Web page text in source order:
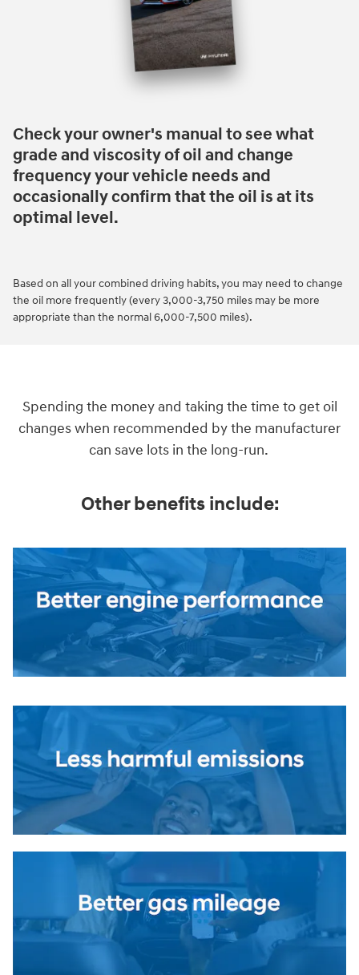
Check your owner's manual to see what
grade and viscosity of oil and change
frequency your vehicle needs and
occasionally confirm that the oil is at its
optimal level.
Based on all your combined driving habits, you may need to change
the oil more frequently (every 3,000-3,750 miles may be more
appropriate than the normal 6,000-7,500 miles).
Spending the money and taking the time to get oil
changes when recommended by the manufacturer
can save lots in the long-run.
Other benefits include: